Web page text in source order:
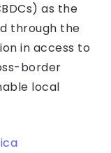
as the
through the
in access to
border
local